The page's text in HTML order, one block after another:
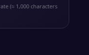
(≈ 1,000 characters